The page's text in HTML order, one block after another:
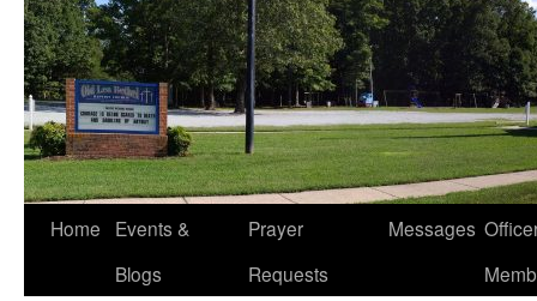
Home
Events &
Blogs
Prayer
Requests
Messages